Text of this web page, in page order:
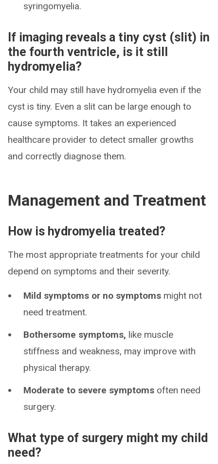
syringomyelia.
If imaging reveals a tiny cyst (slit) in
the fourth ventricle, is it still
hydromyelia?
Your child may still have hydromyelia even if the
cyst is tiny. Even a slit can be large enough to
cause symptoms. It takes an experienced
healthcare provider to detect smaller growths
and correctly diagnose them.
Management and Treatment
How is hydromyelia treated?
The most appropriate treatments for your child
depend on symptoms and their severity.
Mild symptoms or no symptoms might not
need treatment.
Bothersome symptoms, like muscle
stiffness and weakness, may improve with
physical therapy.
Moderate to severe symptoms often need
surgery.
What type of surgery might my child
need?